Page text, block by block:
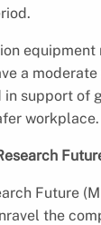
equipment
a moderate
support of
workplace.
Future
the